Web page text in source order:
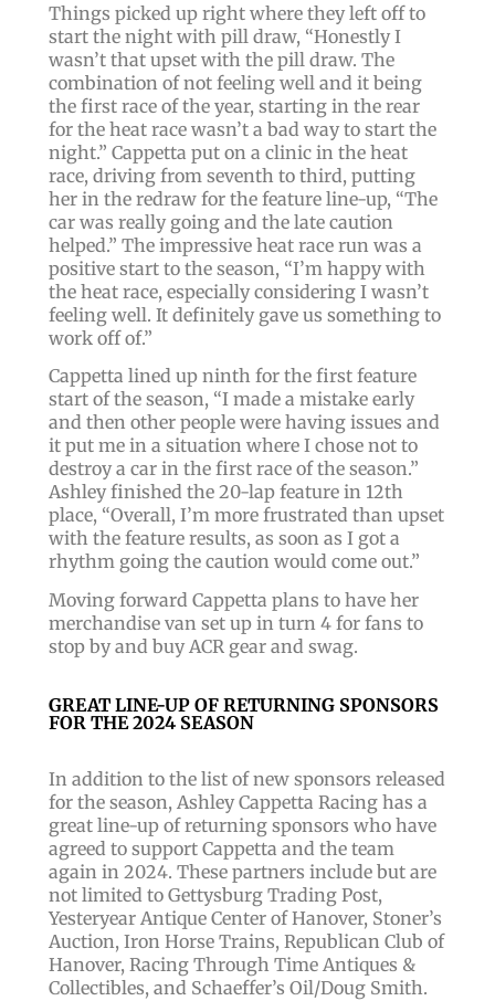
Things picked up right where they left off to
start the night with pill draw, “Honestly I
wasn’t that upset with the pill draw. The
combination of not feeling well and it being
the first race of the year, starting in the rear
for the heat race wasn’t a bad way to start the
night.” Cappetta put on a clinic in the heat
race, driving from seventh to third, putting
her in the redraw for the feature line-up, “The
car was really going and the late caution
helped.” The impressive heat race run was a
positive start to the season, “I’m happy with
the heat race, especially considering I wasn’t
feeling well. It definitely gave us something to
work off of.”
Cappetta lined up ninth for the first feature
start of the season, “I made a mistake early
and then other people were having issues and
it put me in a situation where I chose not to
destroy a car in the first race of the season.”
Ashley finished the 20-lap feature in 12th
place, “Overall, I’m more frustrated than upset
with the feature results, as soon as I got a
rhythm going the caution would come out.”
Moving forward Cappetta plans to have her
merchandise van set up in turn 4 for fans to
stop by and buy ACR gear and swag.
GREAT LINE-UP OF RETURNING SPONSORS
FOR THE 2024 SEASON
In addition to the list of new sponsors released
for the season, Ashley Cappetta Racing has a
great line-up of returning sponsors who have
agreed to support Cappetta and the team
again in 2024. These partners include but are
not limited to Gettysburg Trading Post,
Yesteryear Antique Center of Hanover, Stoner’s
Auction, Iron Horse Trains, Republican Club of
Hanover, Racing Through Time Antiques &
Collectibles, and Schaeffer’s Oil/Doug Smith.